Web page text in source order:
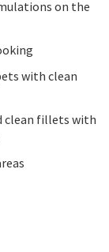
on the
with clean
fillets with